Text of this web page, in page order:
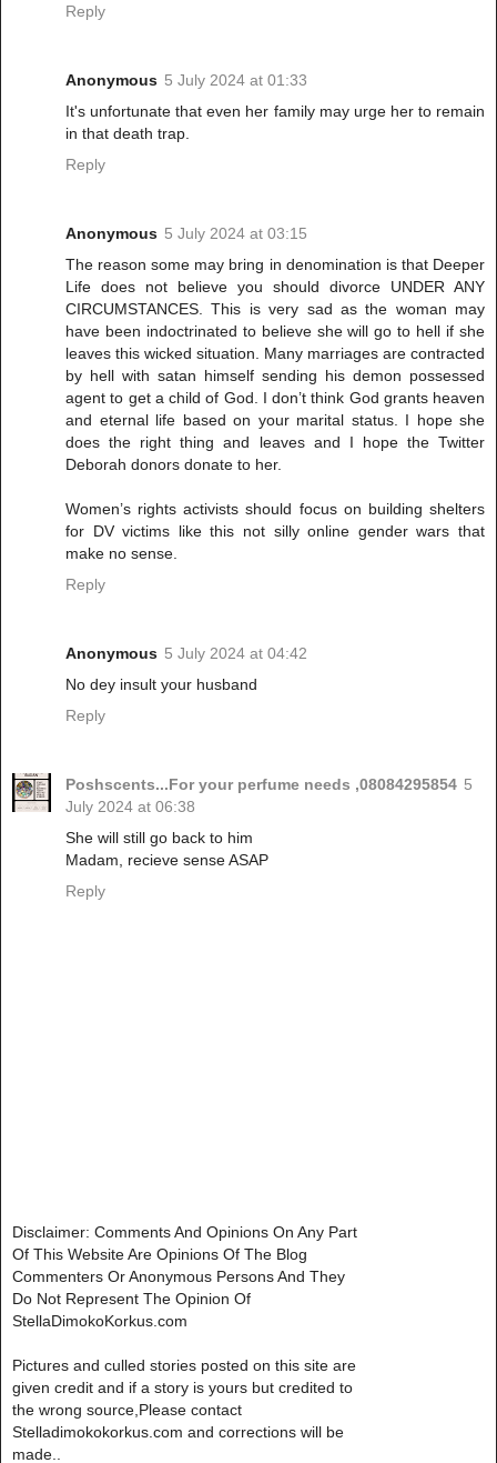
Reply
Anonymous 5 July 2024 at 01:33
It's unfortunate that even her family may urge her to remain
in that death trap.
Reply
Anonymous 5 July 2024 at 03:15
The reason some may bring in denomination is that Deeper
Life does not believe you should divorce UNDER ANY
CIRCUMSTANCES. This is very sad as the woman may
have been indoctrinated to believe she will go to hell if she
leaves this wicked situation. Many marriages are contracted
by hell with satan himself sending his demon possessed
agent to get a child of God. I don’t think God grants heaven
and eternal life based on your marital status. I hope she
does the right thing and leaves and I hope the Twitter
Deborah donors donate to her.
Women’s rights activists should focus on building shelters
for DV victims like this not silly online gender wars that
make no sense.
Reply
Anonymous 5 July 2024 at 04:42
No dey insult your husband
Reply
Poshscents...For your perfume needs ,08084295854 5
July 2024 at 06:38
She will still go back to him
Madam, recieve sense ASAP
Reply
Disclaimer: Comments And Opinions On Any Part
Of This Website Are Opinions Of The Blog
Commenters Or Anonymous Persons And They
Do Not Represent The Opinion Of
StellaDimokoKorkus.com
Pictures and culled stories posted on this site are
given credit and if a story is yours but credited to
the wrong source,Please contact
Stelladimokokorkus.com and corrections will be
made..